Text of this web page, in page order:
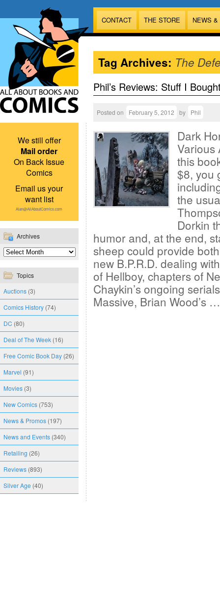
CONTACT THE STORE NEWS
We still offer
Mail order
On Back Issue
Comics
Email us your
want list
Alan@AllAboutComics.com
Archives
Topics
Auctions (3)
Comics History (74)
DC (80)
Deal of The Week (16)
Free Comic Book Day (26)
Marvel (91)
Movies (3)
New Comics (753)
News & Promos (197)
News and Events (340)
Retailing (26)
Reviews (893)
Silver Age (40)
Tag Archives: The
Phil’s Reviews: Stuff I
Posted on February 5, 2012 by Phil
Dark
Various
this
$8, you
the
Dorkin
humor and, at the end,
sheep could provide
new B.P.R.D. dealing
of Hellboy, chapters of
Chaykin’s ongoing
Massive, Brian Wood’s